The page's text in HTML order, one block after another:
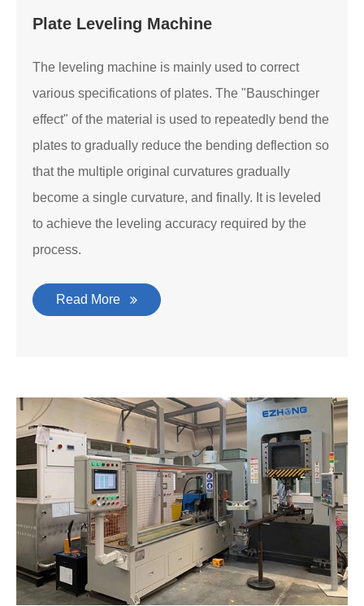
Plate Leveling Machine
The leveling machine is mainly used to correct
various specifications of plates. The "Bauschinger
effect" of the material is used to repeatedly bend the
plates to gradually reduce the bending deflection so
that the multiple original curvatures gradually
become a single curvature, and finally. It is leveled
to achieve the leveling accuracy required by the
process.
Read More